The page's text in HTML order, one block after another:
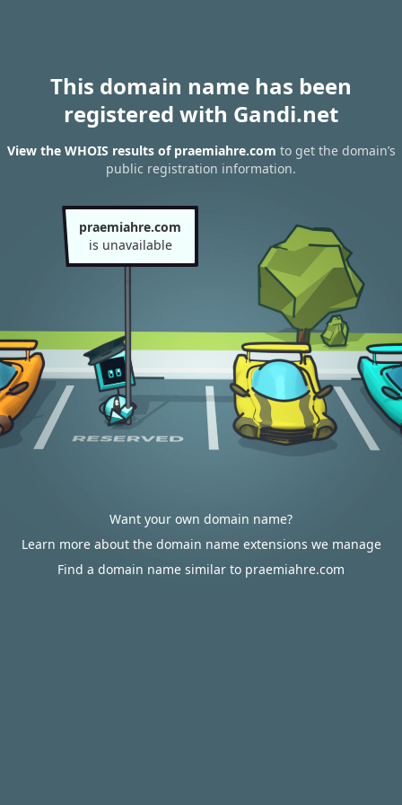
This domain name has been
registered with Gandi.net
View the WHOIS results of praemiahre.com to get the domain’s
public registration information.
praemiahre.com
is unavailable
Want your own domain name?
Learn more about the domain name extensions we manage
Find a domain name similar to praemiahre.com